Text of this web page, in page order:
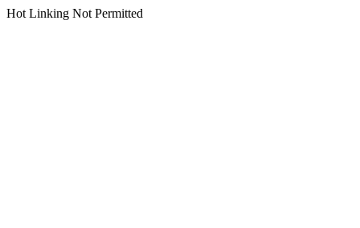
Hot Linking Not Permitted